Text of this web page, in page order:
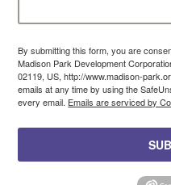
By submitting this form, you are
Madison Park Development
02119, US, http://www.madison-
emails at any time by using the
every email. Emails are serviced by